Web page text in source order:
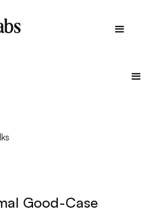
Good-Case